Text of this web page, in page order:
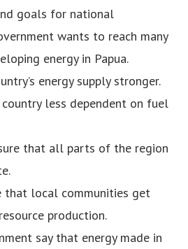
goals for national
wants to reach many
energy in Papua.
energy supply stronger.
less dependent on fuel
that all parts of the region
that local communities get
production.
say that energy made in